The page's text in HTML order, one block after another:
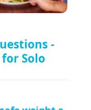
-
Solo